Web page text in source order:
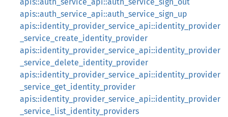
apis::auth_service_api::auth_service_sign_up
apis::identity_provider_service_api::identity_provider
_service_create_identity_provider
apis::identity_provider_service_api::identity_provider
_service_delete_identity_provider
apis::identity_provider_service_api::identity_provider
_service_get_identity_provider
apis::identity_provider_service_api::identity_provider
_service_list_identity_providers